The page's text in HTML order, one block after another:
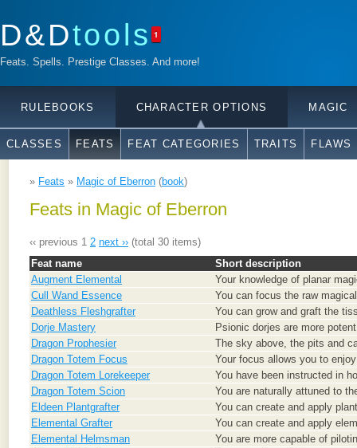
D&Dtools 1
Feats. Spells. Prestige Classes. And more!
RULEBOOKS CHARACTER OPTIONS MAGIC
CLASSES FEATS FEAT CATEGORIES TRAITS FLAWS
» Feats » Magic of Eberron (book)
Feats in Magic of Eberron
‹‹ previous 1 2 next ›› (total 30 items)
Feat name
Short description
Augment Elemental
Your knowledge of planar
Cull Wand Essence
You can focus the raw
Deathless Fleshgrafter
You can grow and graft the
Dorje Mastery
Psionic dorjes are more
Dragon Prophesier
The sky above, the pits and
Dragon Totem Focus
Your focus allows you to
Dragon Totem Lorekeeper
You have been instructed in
Dragon Totem Scion
You are naturally attuned to
Eldeen Plantgrafter
You can create and apply
Elemental Grafter
You can create and apply
Elemental Helmsman
You are more capable of